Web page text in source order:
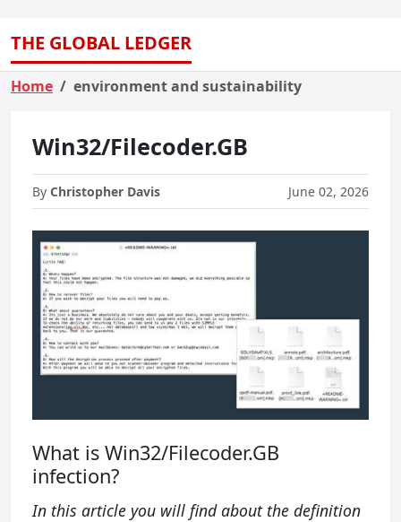
THE GLOBAL LEDGER
Home environment and sustainability
Win32/Filecoder.GB
By Christopher Davis June 02, 2026
What is Win32/Filecoder.GB
infection?
In this article you will find about the definition